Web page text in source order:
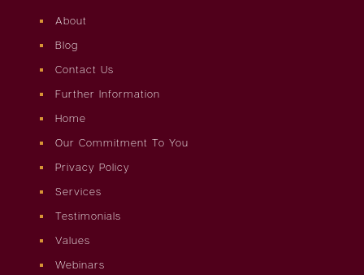
About
Blog
Contact Us
Further Information
Home
Our Commitment To You
Privacy Policy
Services
Testimonials
Values
Webinars